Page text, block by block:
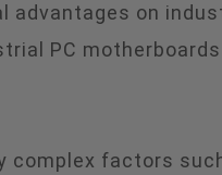
on
PC
factors